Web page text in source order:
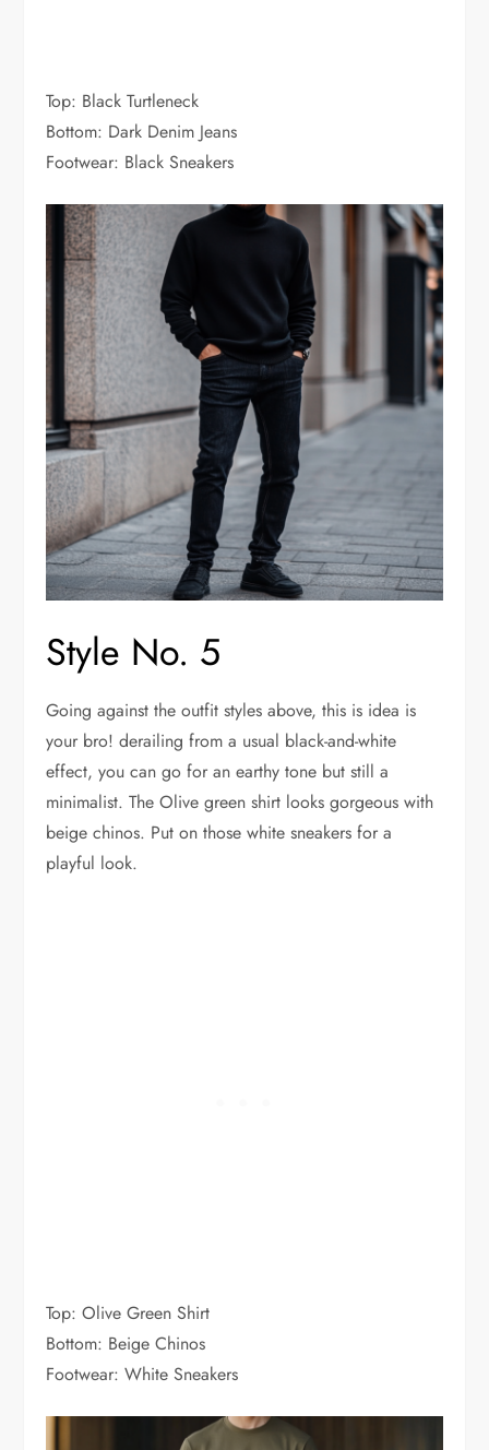
Top: Black Turtleneck
Bottom: Dark Denim Jeans
Footwear: Black Sneakers
Style No. 5
Going against the outfit styles above, this is idea is
your bro! derailing from a usual black-and-white
effect, you can go for an earthy tone but still a
minimalist. The Olive green shirt looks gorgeous with
beige chinos. Put on those white sneakers for a
playful look.
Top: Olive Green Shirt
Bottom: Beige Chinos
Footwear: White Sneakers